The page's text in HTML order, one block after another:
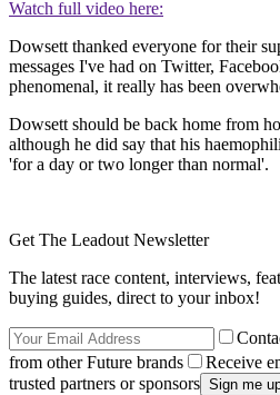
Watch full video here:
Dowsett thanked everyone for their
messages I've had on Twitter,
phenomenal, it really has been
Dowsett should be back home from
although he did say that his
'for a day or two longer than normal'.
Get The Leadout Newsletter
The latest race content, interviews,
buying guides, direct to your inbox!
from other Future brands
Receive
trusted partners or sponsors